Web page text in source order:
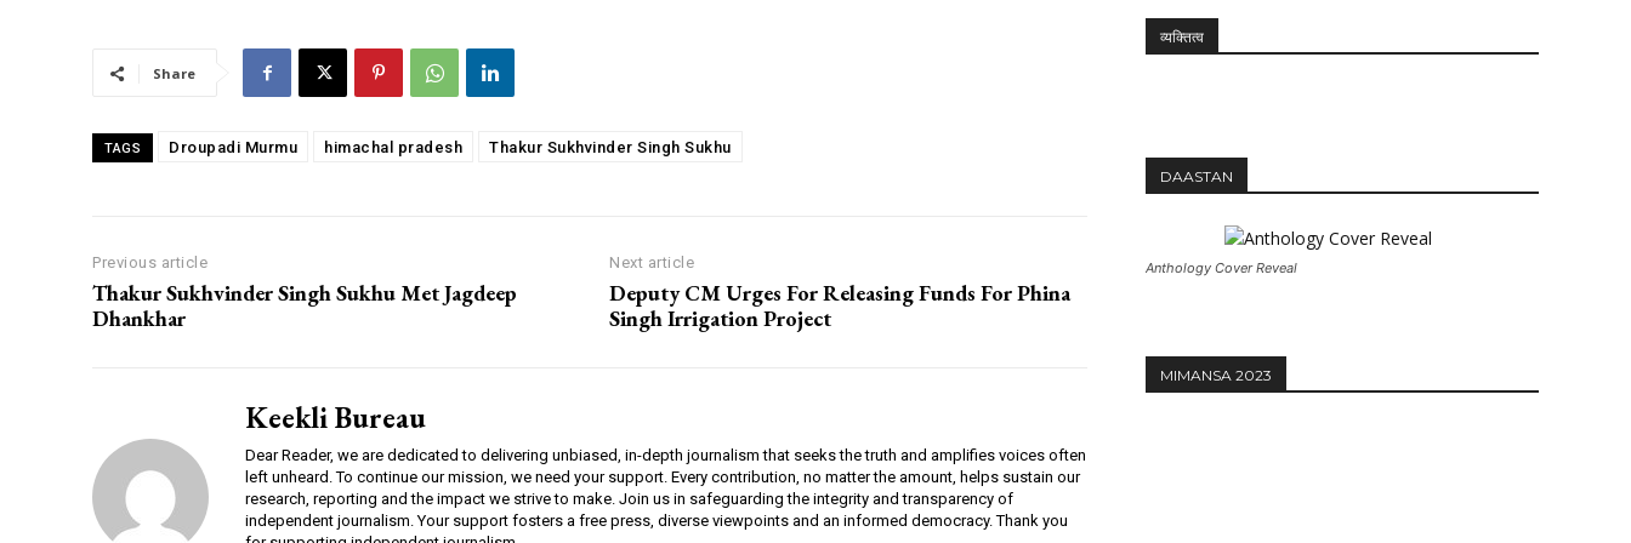
00:00
Share
TAGS Droupadi Murmu himachal pradesh Thakur Sukhvinder Singh Sukhu
Previous article
Thakur Sukhvinder Singh Sukhu Met Jagdeep
Dhankhar
Next article
Deputy CM Urges For Releasing Funds For Phina
Singh Irrigation Project
Keekli Bureau
Dear Reader, we are dedicated to delivering unbiased, in-depth journalism that seeks the truth and amplifies voices often
left unheard. To continue our mission, we need your support. Every contribution, no matter the amount, helps sustain our
research, reporting and the impact we strive to make. Join us in safeguarding the integrity and transparency of
independent journalism. Your support fosters a free press, diverse viewpoints and an informed democracy. Thank you
व्यक्तित्व
DAASTAN
Anthology Cover Reveal
MIMANSA 2023